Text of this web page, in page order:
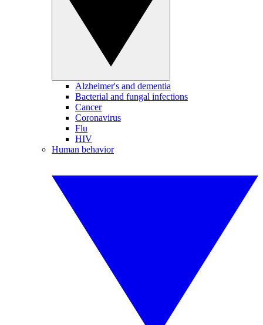
Alzheimer's and dementia
Bacterial and fungal infections
Cancer
Coronavirus
Flu
HIV
Human behavior